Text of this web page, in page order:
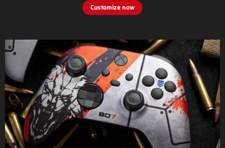
Customize now